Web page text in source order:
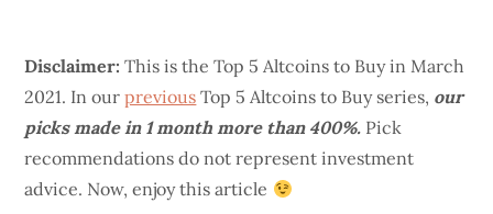
Disclaimer:This is the Top 5 Altcoins to Buy in March
2021. In ourprevious Top 5 Altcoins to Buy series, our
picks made in 1 month more than 400%. Pick
recommendations do not represent investment
advice. Now, enjoy this article